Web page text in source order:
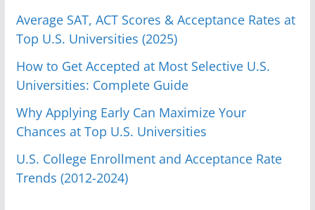
Average SAT, ACT Scores & Acceptance Rates at
Top U.S. Universities (2025)
How to Get Accepted at Most Selective U.S.
Universities: Complete Guide
Why Applying Early Can Maximize Your
Chances at Top U.S. Universities
U.S. College Enrollment and Acceptance Rate
Trends (2012-2024)